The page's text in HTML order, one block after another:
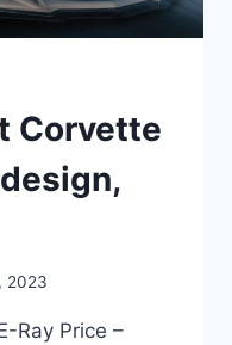
Corvette
2023
Ray Price –